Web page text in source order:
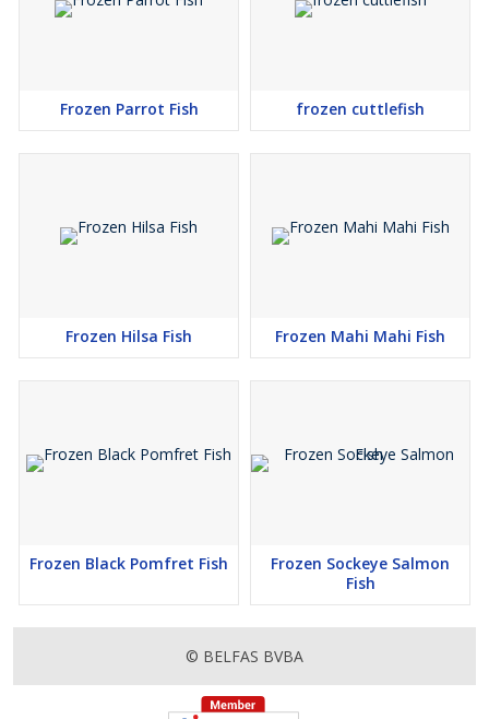
Frozen Parrot Fish frozen cuttlefish
Frozen Hilsa Fish Frozen Mahi Mahi Fish
Frozen Black Pomfret Fish
Frozen Sockeye Salmon
Fish
© BELFAS BVBA